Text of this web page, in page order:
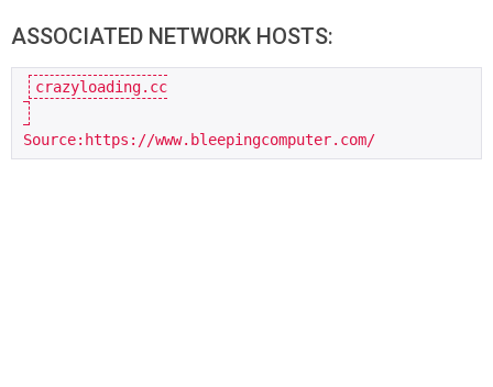
ASSOCIATED NETWORK HOSTS:
crazyloading.cc
Source:https://www.bleepingcomputer.com/